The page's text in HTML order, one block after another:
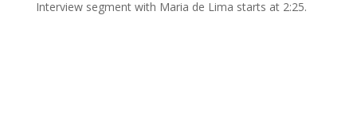
Interview segment with Maria de Lima starts at 2:25.